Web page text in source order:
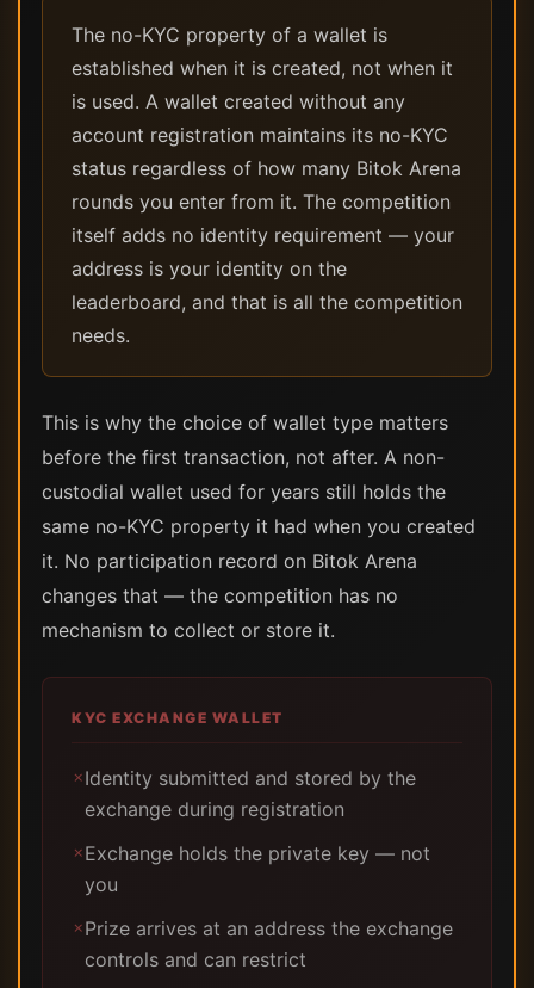
The no-KYC property of a wallet is
established when it is created, not when it
is used. A wallet created without any
account registration maintains its no-KYC
status regardless of how many Bitok Arena
rounds you enter from it. The competition
itself adds no identity requirement — your
address is your identity on the
leaderboard, and that is all the competition
needs.
This is why the choice of wallet type matters
before the first transaction, not after. A non-
custodial wallet used for years still holds the
same no-KYC property it had when you created
it. No participation record on Bitok Arena
changes that — the competition has no
mechanism to collect or store it.
KYC EXCHANGE WALLET
✗Identity submitted and stored by the
exchange during registration
✗Exchange holds the private key — not
you
✗Prize arrives at an address the exchange
controls and can restrict